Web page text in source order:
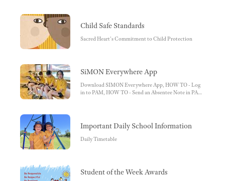
Child Safe Standards
Sacred Heart's Commitment to Child Protection
SiMON Everywhere App
Download SIMON Everywhere App, HOW TO - Log
in to PAM, HOW TO - Send an Absentee Note in PAM,
Important Daily School Information
Daily Timetable
Student of the Week Awards